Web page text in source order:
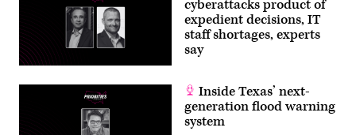
cyberattacks product of
expedient decisions, IT
staff shortages, experts
say
Inside Texas’ next-
generation flood warning
system